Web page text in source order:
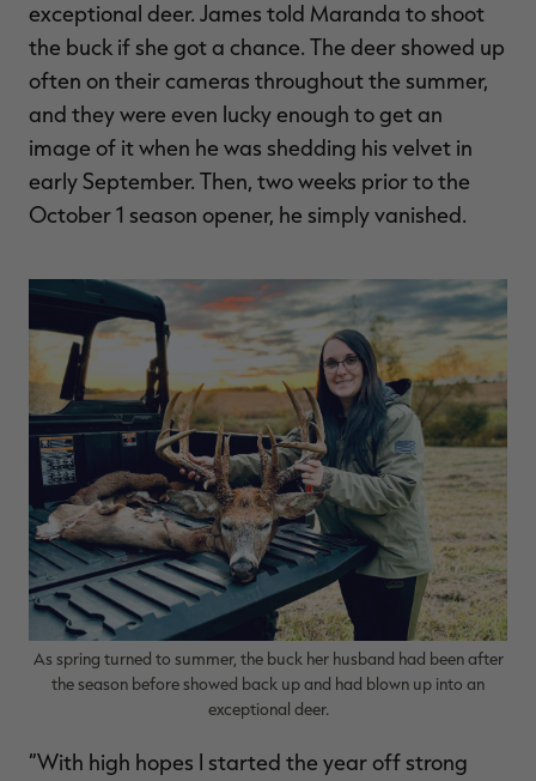
exceptional deer. James told Maranda to shoot
the buck if she got a chance. The deer showed up
often on their cameras throughout the summer,
and they were even lucky enough to get an
image of it when he was shedding his velvet in
early September. Then, two weeks prior to the
October 1 season opener, he simply vanished.
As spring turned to summer, the buck her husband had been after
the season before showed back up and had blown up into an
exceptional deer.
“With high hopes I started the year off strong